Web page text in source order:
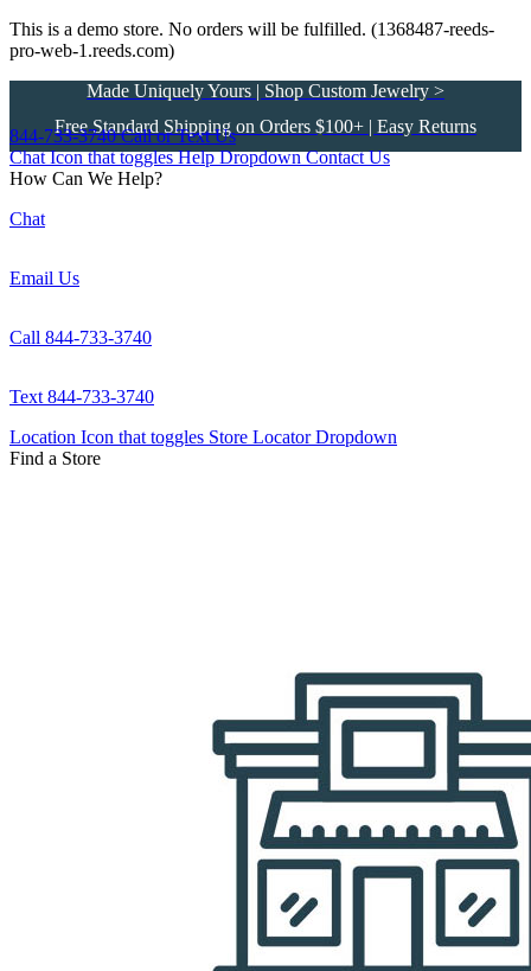
This is a demo store. No orders will be fulfilled. (1368487-reeds-
pro-web-1.reeds.com)
Made Uniquely Yours | Shop Custom Jewelry >
Free Standard Shipping on Orders $100+ | Easy Returns
844-733-3740 Call or Text Us
Chat Icon that toggles Help Dropdown Contact Us
How Can We Help?
Chat
Email Us
Call 844-733-3740
Text 844-733-3740
Location Icon that toggles Store Locator Dropdown
Find a Store